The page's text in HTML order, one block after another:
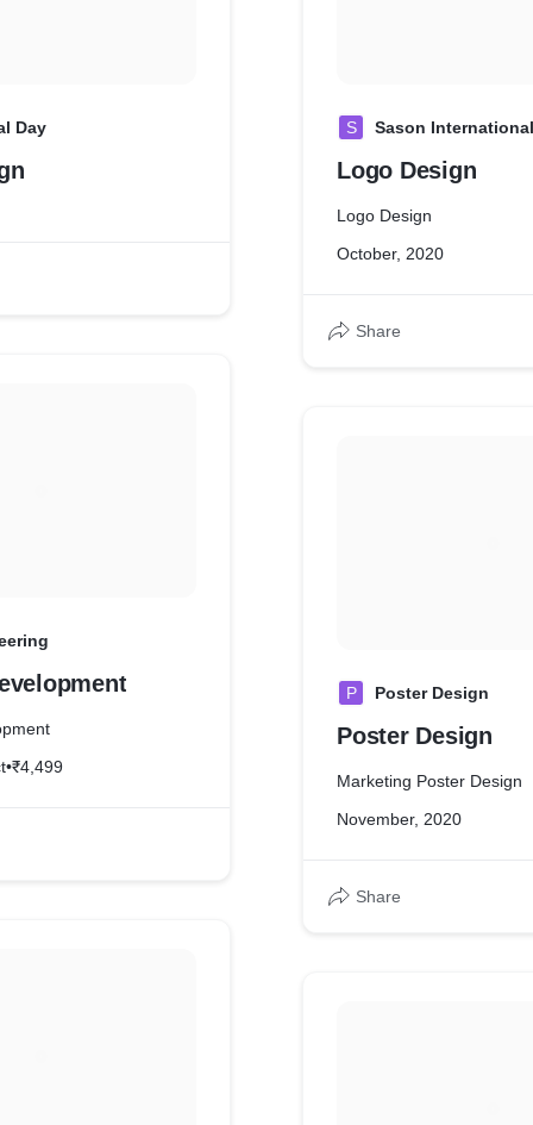
Day
•₹4,499
S Sason
Logo Design
Logo Design
October, 2020
Share
P Poster Design
Poster Design
Marketing Poster Design
November, 2020
Share